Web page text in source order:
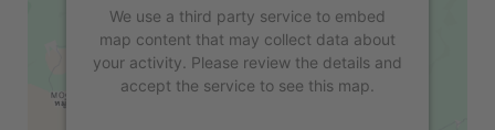
We use a third party service to embed
map content that may collect data about
your activity. Please review the details and
accept the service to see this map.